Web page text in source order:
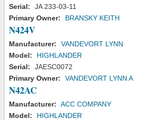
Serial:
JA 233-03-11
Primary Owner:
BRANSKY KEITH
N424V
Manufacturer:
VANDEVORT LYNN
Model:
HIGHLANDER
Serial:
JAESC0072
Primary Owner:
VANDEVORT LYNN A
N42AC
Manufacturer: ACC COMPANY
Model:
HIGHLANDER